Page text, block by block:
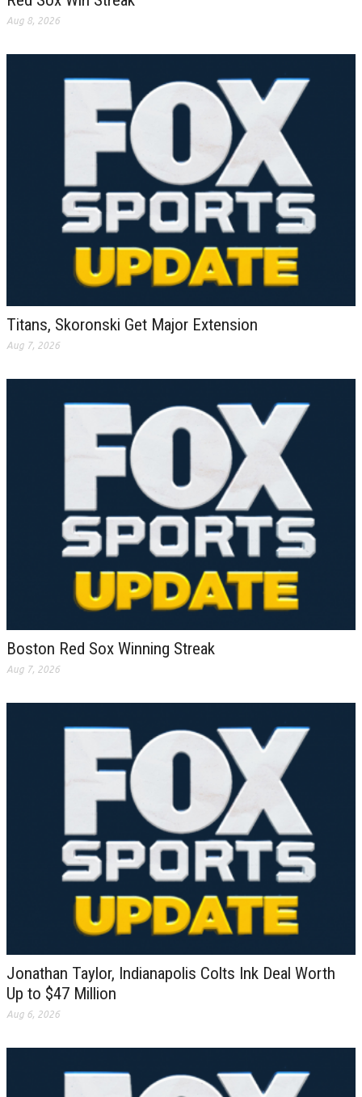
Aug 8, 2026
Titans, Skoronski Get Major Extension
Aug 7, 2026
Boston Red Sox Winning Streak
Aug 7, 2026
Jonathan Taylor, Indianapolis Colts Ink Deal Worth
Up to $47 Million
Aug 6, 2026